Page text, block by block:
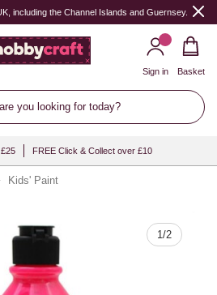
including the Channel Islands and Guernsey.
you looking for today?
Sign in Basket
FREE Click & Collect over £10
Kids' Paint
1/2